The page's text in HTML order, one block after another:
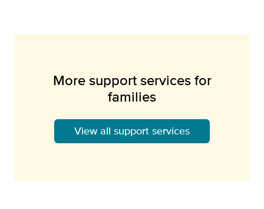
More support services for
families
View all support services